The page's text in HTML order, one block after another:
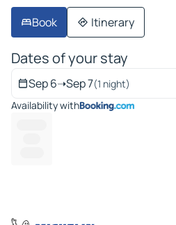
Book Itinerary
Dates of your stay
Sep 6➝Sep 7(1 night)
Availability with